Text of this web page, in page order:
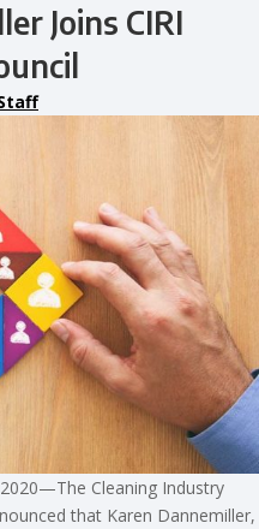
Joins CIRI
Cleaning Industry
that Karen Dannemiller,